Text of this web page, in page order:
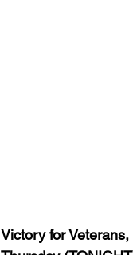
Victory for